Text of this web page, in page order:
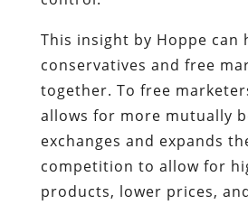
This insight by Hoppe can
conservatives and free
together. To free
allows for more mutually
exchanges and expands
competition to allow for
products, lower prices,